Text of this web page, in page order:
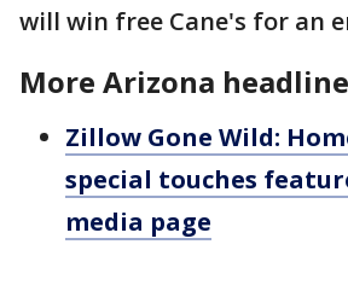
will win free Cane's for an
More Arizona
Zillow Gone Wild:
special touches
media page